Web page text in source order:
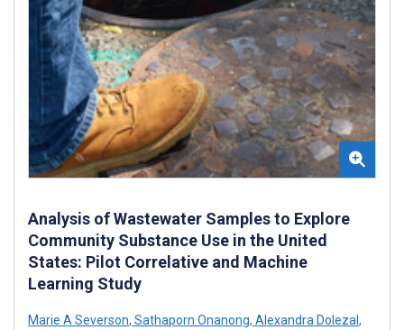
Analysis of Wastewater Samples to Explore
Community Substance Use in the United
States: Pilot Correlative and Machine
Learning Study
Marie A Severson, Sathaporn Onanong, Alexandra Dolezal ,